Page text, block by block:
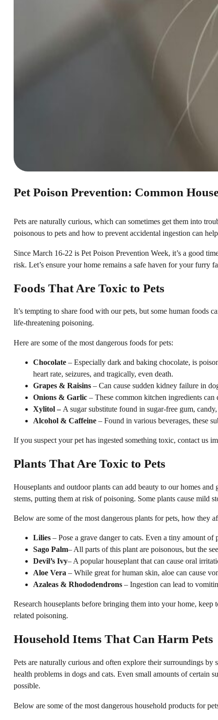
Pet Poison Prevention: Common
Pets are naturally curious, which can sometimes get them into
poisonous to pets and how to prevent accidental ingestion can
Since March 16-22 is Pet Poison Prevention Week, it’s a good
risk. Let’s ensure your home remains a safe haven for your furry
Foods That Are Toxic to Pets
It’s tempting to share food with our pets, but some human foods
life-threatening poisoning.
Here are some of the most dangerous foods for pets:
Chocolate – Especially dark and baking chocolate, is
heart rate, seizures, and tragically, even death.
Grapes & Raisins – Can cause sudden kidney failure in
Onions & Garlic – These common kitchen ingredients
Xylitol –A sugar substitute found in sugar-free gum,
Alcohol & Caffeine – Found in various beverages, these
If you suspect your pet has ingested something toxic, contact us
Plants That Are Toxic to Pets
Houseplants and outdoor plants can add beauty to our homes
stems, putting them at risk of poisoning. Some plants cause mild
Below are some of the most dangerous plants for pets, how they
Lilies– Pose a grave danger to cats. Even a tiny amount
Sago Palm– All parts of this plant are poisonous, but the
Devil’s Ivy– A popular houseplant that can cause oral
Aloe Vera – While great for human skin, aloe can cause
Azaleas & Rhododendrons – Ingestion can lead to
Research houseplants before bringing them into your home,
related poisoning.
Household Items That Can Harm Pets
Pets are naturally curious and often explore their surroundings
health problems in dogs and cats. Even small amounts of certain
possible.
Below are some of the most dangerous household products for